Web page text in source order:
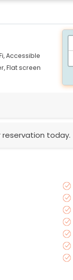
Accessible
Flat screen
reservation today.